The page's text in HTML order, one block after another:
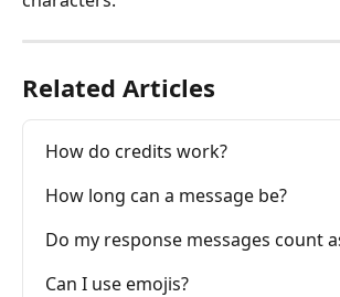
Related Articles
How do credits work?
How long can a message be?
Do my response messages count
Can I use emojis?